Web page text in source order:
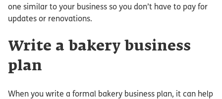
one similar to your business so you don’t have to pay for
updates or renovations.
Write a bakery business
plan
When you write a formal bakery business plan, it can help